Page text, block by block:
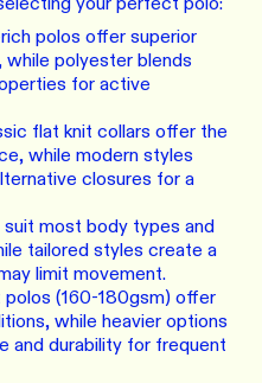
polos offer superior
polyester blends
for active
flat knit collars offer the
while modern styles
closures for a
suit most body types and
tailored styles create a
limit movement.
(160-180gsm) offer
while heavier options
and durability for frequent